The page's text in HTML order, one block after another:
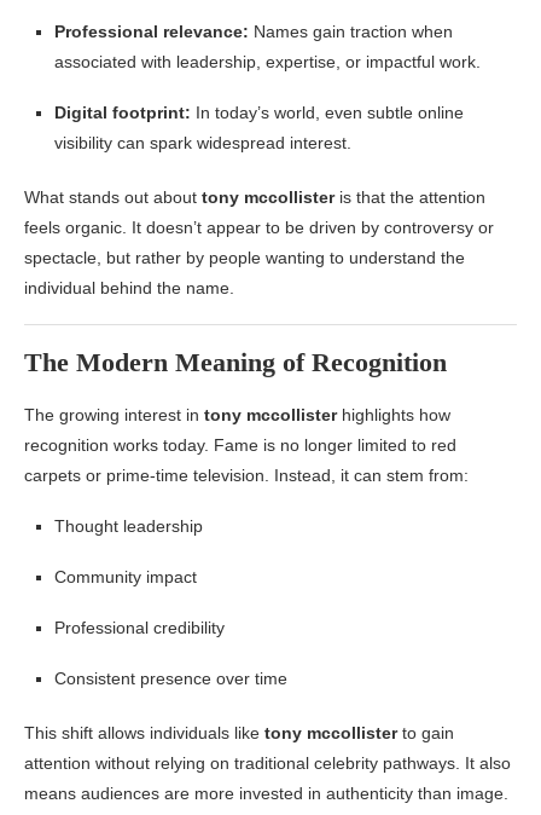
Professional relevance: Names gain traction when
associated with leadership, expertise, or impactful work.
Digital footprint: In today’s world, even subtle online
visibility can spark widespread interest.
What stands out about tony mccollisteris that the attention
feels organic. It doesn’t appear to be driven by controversy or
spectacle, but rather by people wanting to understand the
individual behind the name.
The Modern Meaning of Recognition
The growing interest in tony mccollisterhighlights how
recognition works today. Fame is no longer limited to red
carpets or prime-time television. Instead, it can stem from:
Thought leadership
Community impact
Professional credibility
Consistent presence over time
This shift allows individuals like tony mccollisterto gain
attention without relying on traditional celebrity pathways. It also
means audiences are more invested in authenticity than image.